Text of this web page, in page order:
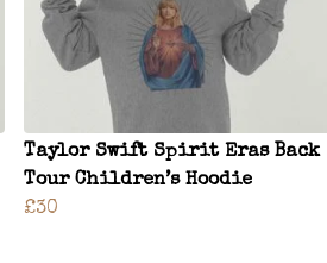
Taylor Swift Spirit Eras Back
Tour Children’s Hoodie
£30